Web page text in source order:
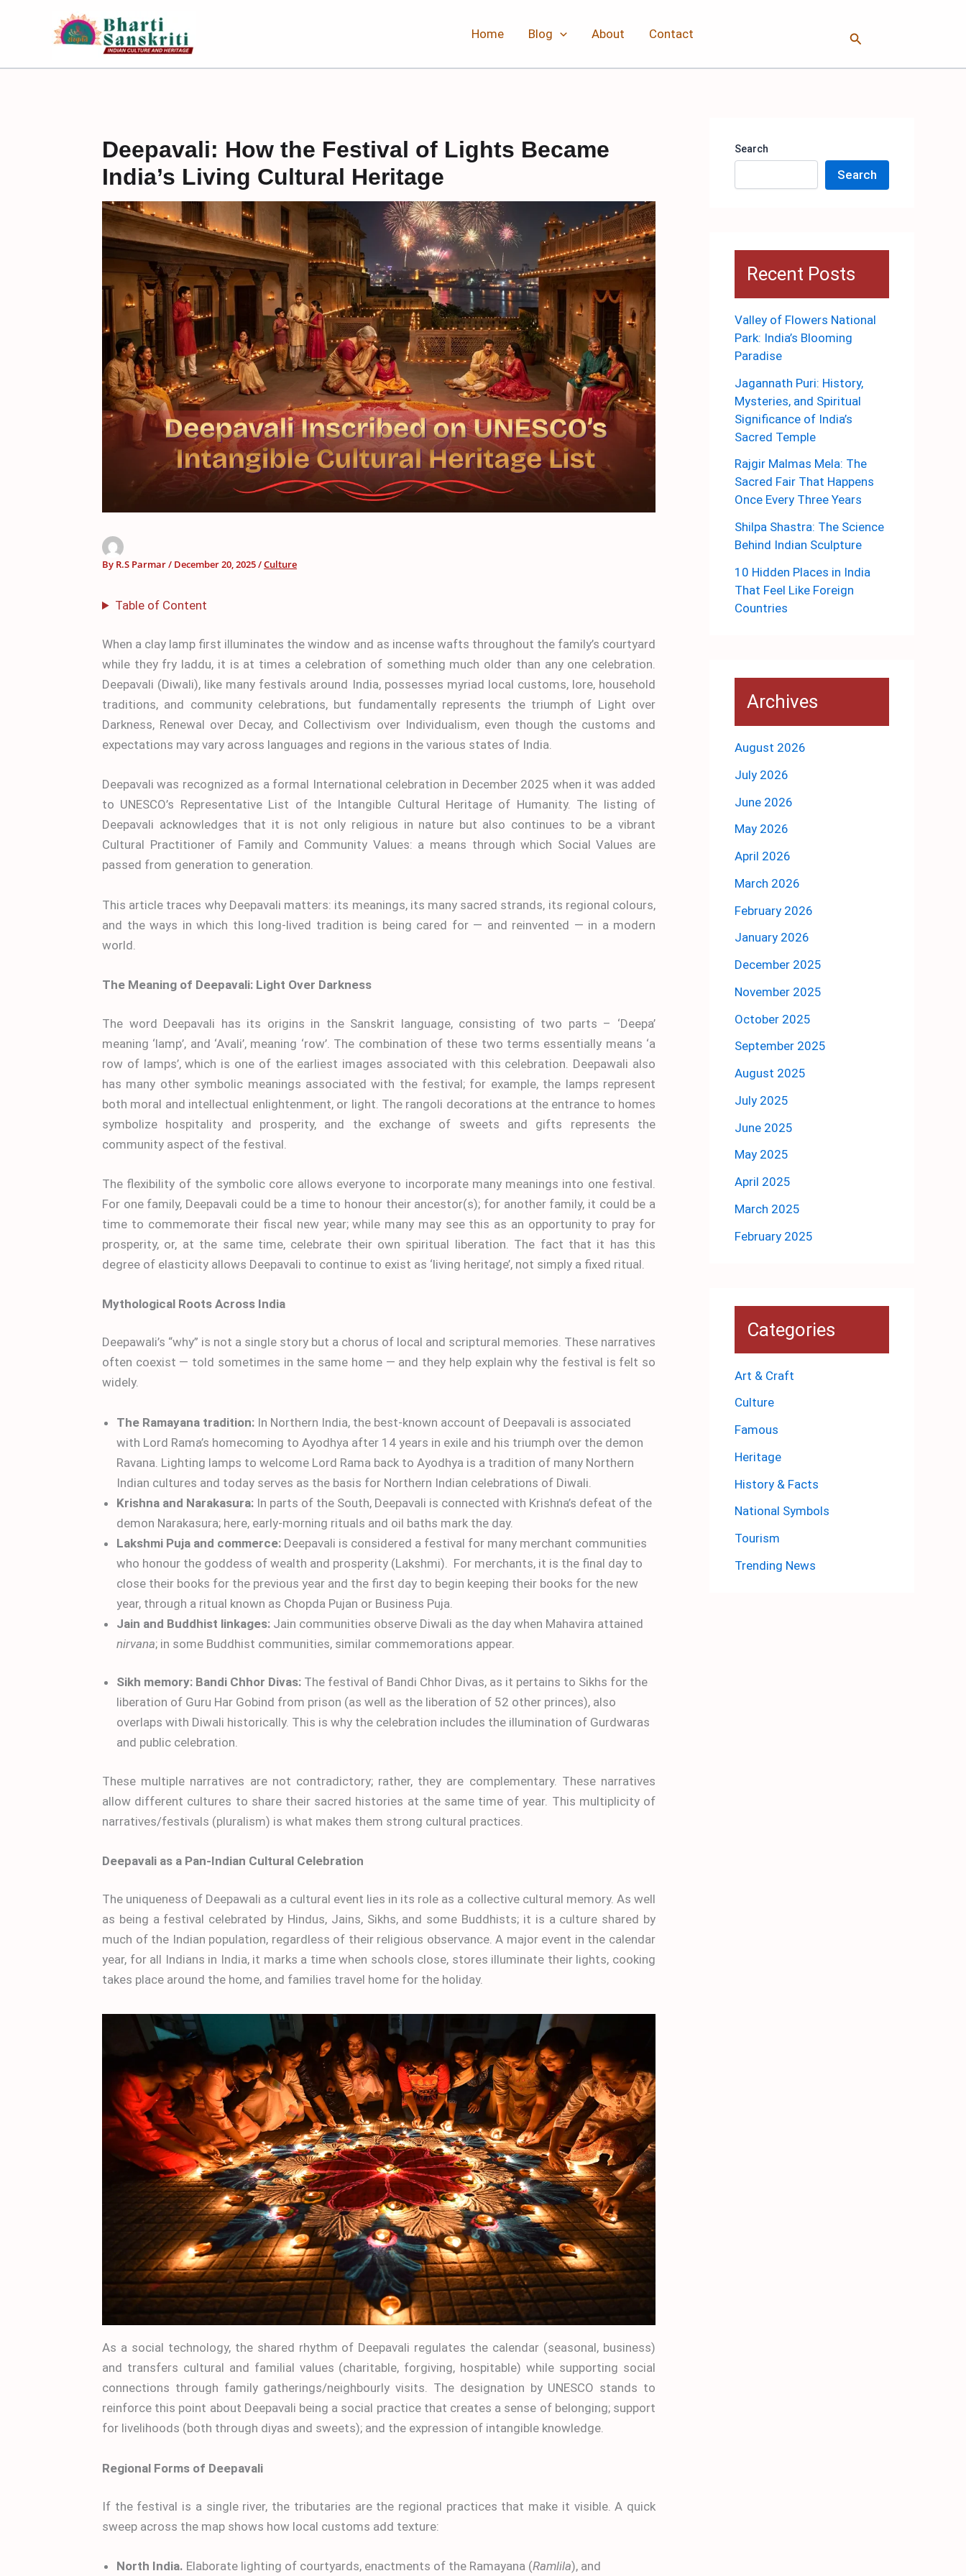
Home Blog About Contact Search
Deepavali: How the Festival of Lights Became
India’s Living Cultural Heritage
By R.S Parmar/ December 20, 2025/Culture
Table of Content
When a clay lamp first illuminates the window and as incense wafts throughout the family’s courtyard
while they fry laddu, it is at times a celebration of something much older than any one celebration.
Deepavali (Diwali), like many festivals around India, possesses myriad local customs, lore, household
traditions, and community celebrations, but fundamentally represents the triumph of Light over
Darkness, Renewal over Decay, and Collectivism over Individualism, even though the customs and
expectations may vary across languages and regions in the various states of India.
Deepavali was recognized as a formal International celebration in December 2025 when it was added
to UNESCO’s Representative List of the Intangible Cultural Heritage of Humanity. The listing of
Deepavali acknowledges that it is not only religious in nature but also continues to be a vibrant
Cultural Practitioner of Family and Community Values: a means through which Social Values are
passed from generation to generation.
This article traces why Deepavali matters: its meanings, its many sacred strands, its regional colours,
and the ways in which this long-lived tradition is being cared for — and reinvented — in a modern
world.
The Meaning of Deepavali: Light Over Darkness
The word Deepavali has its origins in the Sanskrit language, consisting of two parts – ‘Deepa’
meaning ‘lamp’, and ‘Avali’, meaning ‘row’. The combination of these two terms essentially means ‘a
row of lamps’, which is one of the earliest images associated with this celebration. Deepawali also
has many other symbolic meanings associated with the festival; for example, the lamps represent
both moral and intellectual enlightenment, or light. The rangoli decorations at the entrance to homes
symbolize hospitality and prosperity, and the exchange of sweets and gifts represents the
community aspect of the festival.
The flexibility of the symbolic core allows everyone to incorporate many meanings into one festival.
For one family, Deepavali could be a time to honour their ancestor(s); for another family, it could be a
time to commemorate their fiscal new year; while many may see this as an opportunity to pray for
prosperity, or, at the same time, celebrate their own spiritual liberation. The fact that it has this
degree of elasticity allows Deepavali to continue to exist as ‘living heritage’, not simply a fixed ritual.
Mythological Roots Across India
Deepawali’s “why” is not a single story but a chorus of local and scriptural memories. These narratives
often coexist — told sometimes in the same home — and they help explain why the festival is felt so
widely.
The Ramayana tradition: In Northern India, the best-known account of Deepavali is associated
with Lord Rama’s homecoming to Ayodhya after 14 years in exile and his triumph over the demon
Ravana. Lighting lamps to welcome Lord Rama back to Ayodhya is a tradition of many Northern
Indian cultures and today serves as the basis for Northern Indian celebrations of Diwali.
Krishna and Narakasura: In parts of the South, Deepavali is connected with Krishna’s defeat of the
demon Narakasura; here, early-morning rituals and oil baths mark the day.
Lakshmi Puja and commerce: Deepavali is considered a festival for many merchant communities
who honour the goddess of wealth and prosperity (Lakshmi). For merchants, it is the final day to
close their books for the previous year and the first day to begin keeping their books for the new
year, through a ritual known as Chopda Pujan or Business Puja.
Jain and Buddhist linkages: Jain communities observe Diwali as the day when Mahavira attained
nirvana; in some Buddhist communities, similar commemorations appear.
Sikh memory: Bandi Chhor Divas: The festival of Bandi Chhor Divas, as it pertains to Sikhs for the
liberation of Guru Har Gobind from prison (as well as the liberation of 52 other princes), also
overlaps with Diwali historically. This is why the celebration includes the illumination of Gurdwaras
and public celebration.
These multiple narratives are not contradictory; rather, they are complementary. These narratives
allow different cultures to share their sacred histories at the same time of year. This multiplicity of
narratives/festivals (pluralism) is what makes them strong cultural practices.
Deepavali as a Pan-Indian Cultural Celebration
The uniqueness of Deepawali as a cultural event lies in its role as a collective cultural memory. As well
as being a festival celebrated by Hindus, Jains, Sikhs, and some Buddhists; it is a culture shared by
much of the Indian population, regardless of their religious observance. A major event in the calendar
year, for all Indians in India, it marks a time when schools close, stores illuminate their lights, cooking
takes place around the home, and families travel home for the holiday.
As a social technology, the shared rhythm of Deepavali regulates the calendar (seasonal, business)
and transfers cultural and familial values (charitable, forgiving, hospitable) while supporting social
connections through family gatherings/neighbourly visits. The designation by UNESCO stands to
reinforce this point about Deepavali being a social practice that creates a sense of belonging; support
for livelihoods (both through diyas and sweets); and the expression of intangible knowledge.
Regional Forms of Deepavali
If the festival is a single river, the tributaries are the regional practices that make it visible. A quick
sweep across the map shows how local customs add texture:
North India. Elaborate lighting of courtyards, enactments of the Ramayana (Ramlila), and
Search
Search
Recent Posts
Valley of Flowers National
Park: India’s Blooming
Paradise
Jagannath Puri: History,
Mysteries, and Spiritual
Significance of India’s
Sacred Temple
Rajgir Malmas Mela: The
Sacred Fair That Happens
Once Every Three Years
Shilpa Shastra: The Science
Behind Indian Sculpture
10 Hidden Places in India
That Feel Like Foreign
Countries
Archives
August 2026
July 2026
June 2026
May 2026
April 2026
March 2026
February 2026
January 2026
December 2025
November 2025
October 2025
September 2025
August 2025
July 2025
June 2025
May 2025
April 2025
March 2025
February 2025
Categories
Art & Craft
Culture
Famous
Heritage
History & Facts
National Symbols
Tourism
Trending News